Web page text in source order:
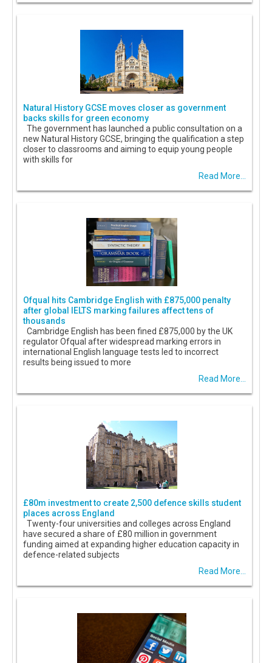
Natural History GCSE moves closer as government
backs skills for green economy
The government has launched a public consultation on a
new Natural History GCSE, bringing the qualification a step
closer to classrooms and aiming to equip young people
with skills for
Read More...
Ofqual hits Cambridge English with £875,000 penalty
after global IELTS marking failures affect tens of
thousands
Cambridge English has been fined £875,000 by the UK
regulator Ofqual after widespread marking errors in
international English language tests led to incorrect
results being issued to more
Read More...
£80m investment to create 2,500 defence skills student
places across England
Twenty-four universities and colleges across England
have secured a share of £80 million in government
funding aimed at expanding higher education capacity in
defence-related subjects
Read More...